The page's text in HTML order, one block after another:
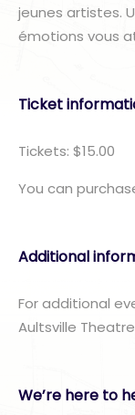
jeunes artistes.
émotions vous
Ticket
Tickets: $15.00
You can
Additional
For additional
Aultsville
We’re here to